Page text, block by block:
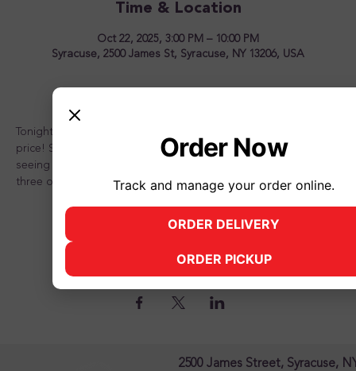
Time & Location
Oct 22, 2025, 3:00 PM – 10:00 PM
Syracuse, 2500 James St, Syracuse, NY 13206, USA
Tonight is the night to OVERLOAD your sundae for one great
price! Stop in and see us for a great time! Looking forward to
seeing you there and don't forget to bring a friend or two or
three or better yet, the whole family!
2500 James Street, Syracuse,
Order Now
Track and manage your order online.
ORDER DELIVERY(opens in new tab)
ORDER PICKUP(opens in new tab)